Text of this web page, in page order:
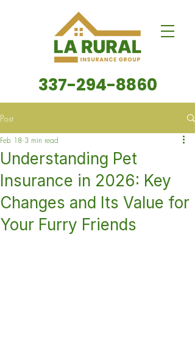
337-294-8860
Post
Understanding Pet
Insurance in 2026: Key
Changes and Its Value for
Your Furry Friends
Feb 18 3 min read